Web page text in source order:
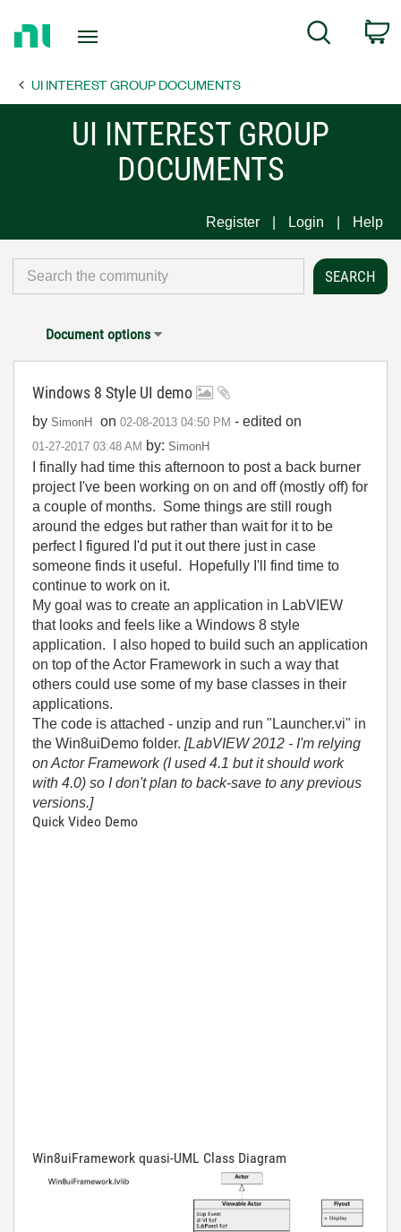
Page
Search
UI INTEREST GROUP DOCUMENTS
UI INTEREST GROUP
DOCUMENTS
Register Login Help
Document options
Windows 8 Style UI demo
by SimonH on ‎02-08-2013 04:50 PM - edited on
‎01-27-2017 03:48 AM by: SimonH
I finally had time this afternoon to post a back burner
project I've been working on on and off (mostly off) for
a couple of months. Some things are still rough
around the edges but rather than wait for it to be
perfect I figured I'd put it out there just in case
someone finds it useful. Hopefully I'll find time to
continue to work on it.
My goal was to create an application in LabVIEW
that looks and feels like a Windows 8 style
application. I also hoped to build such an application
on top of the Actor Framework in such a way that
others could use some of my base classes in their
applications.
The code is attached - unzip and run "Launcher.vi" in
the Win8uiDemo folder. [LabVIEW 2012 - I'm relying
on Actor Framework (I used 4.1 but it should work
with 4.0) so I don't plan to back-save to any previous
versions.]
Quick Video Demo
Win8uiFramework quasi-UML Class Diagram